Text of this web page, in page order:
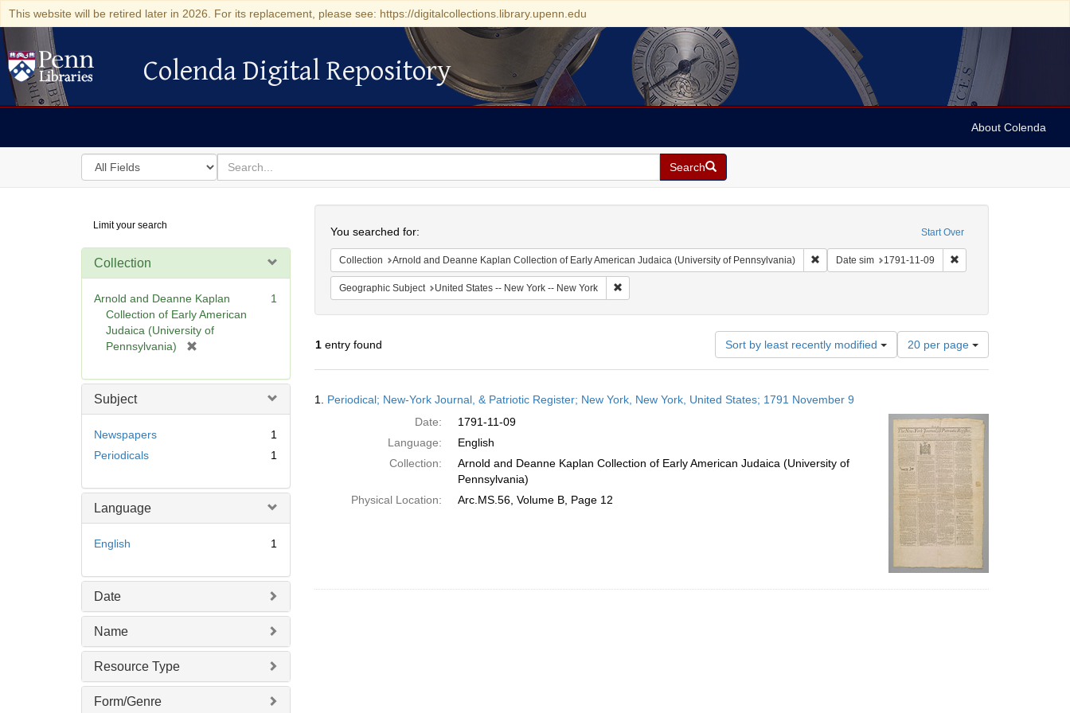
This website will be retired later in 2026. For its replacement, please see: https://digitalcollections.library.upenn.edu
Colenda Digital Repository
Colenda Digital Repository
About Colenda
Search
in
for
search
for
Search
Digital
Repository
Limit your search
Collection
Arnold and Deanne Kaplan
Collection of Early American
Judaica (University of
Pennsylvania)
e
1
Subject
Newspapers
1
Periodicals
1
Language
English 1
Date
Name
Resource Type
Form/Genre
Start Over
You searched for:
Collection Arnold and Deanne Kaplan Collection of Early American Judaica (University of Pennsylvania) Remove constraint Collection: Arnold and Deanne
Date sim 1791-11-09 Remove constraint Date
Geographic Subject United States -- New York -- New York Remove constraint Geographic Subject: United States -- New York -- New York
1entry found Sort by least recently modified
Number
of
results
per
page
20 per page
Results
1. Periodical; New-York Journal, & Patriotic Register; New York, New York, United States; 1791 November 9
Date:
1791-11-09
Language:
English
Collection:
Arnold and Deanne Kaplan Collection of Early American Judaica (University of
Pennsylvania)
Physical Location:
Arc.MS.56, Volume B, Page 12